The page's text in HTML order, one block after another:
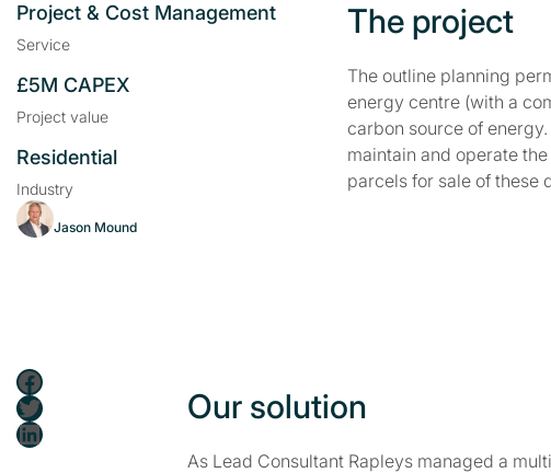
Project & Cost Management
Service
£5M CAPEX
Project value
Residential
Industry
Jason Mound
The project
The outline planning
energy centre (with a
carbon source of
maintain and operate
parcels for sale of these
Facebook
Twitter
LinkedIn
Our solution
As Lead Consultant Rapleys managed a